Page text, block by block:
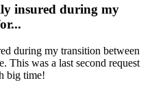
insured during my
during my transition between
This was a last second request
big time!